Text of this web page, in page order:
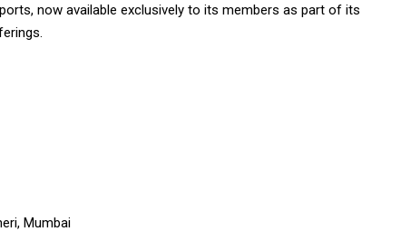
now available exclusively to its members as part of its
Mumbai